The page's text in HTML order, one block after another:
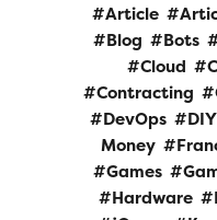
Article
Blog
Bots
Cloud
Contracting
DevOps
DIY
Money
Games
Hardware